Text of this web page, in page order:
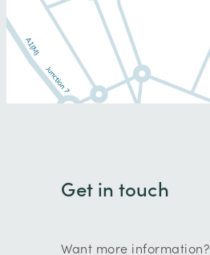
Get in touch
Want more information?